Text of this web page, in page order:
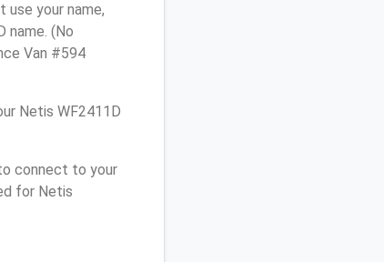
use your name,
name. (No
Van #594
Netis WF2411D
connect to your
for Netis